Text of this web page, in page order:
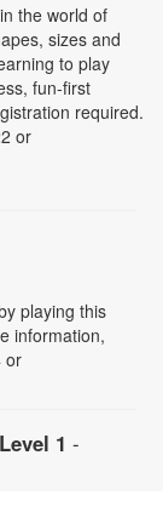
the world of
sizes and
to play
fun-first
required.
or
playing this
information,
or
1 -